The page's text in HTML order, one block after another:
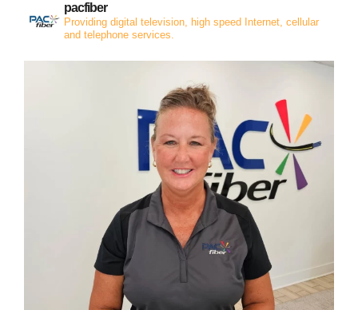
pacfiber
Providing digital television, high speed Internet, cellular
and telephone services.